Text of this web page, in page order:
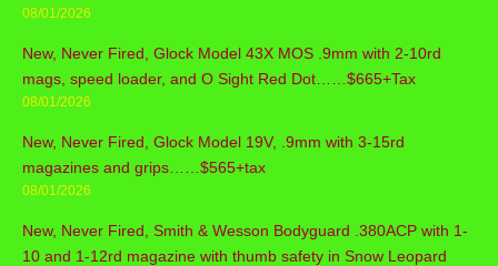
08/01/2026
New, Never Fired, Glock Model 43X MOS .9mm with 2-10rd
mags, speed loader, and O Sight Red Dot……$665+Tax
08/01/2026
New, Never Fired, Glock Model 19V, .9mm with 3-15rd
magazines and grips……$565+tax
08/01/2026
New, Never Fired, Smith & Wesson Bodyguard .380ACP with 1-
10 and 1-12rd magazine with thumb safety in Snow Leopard